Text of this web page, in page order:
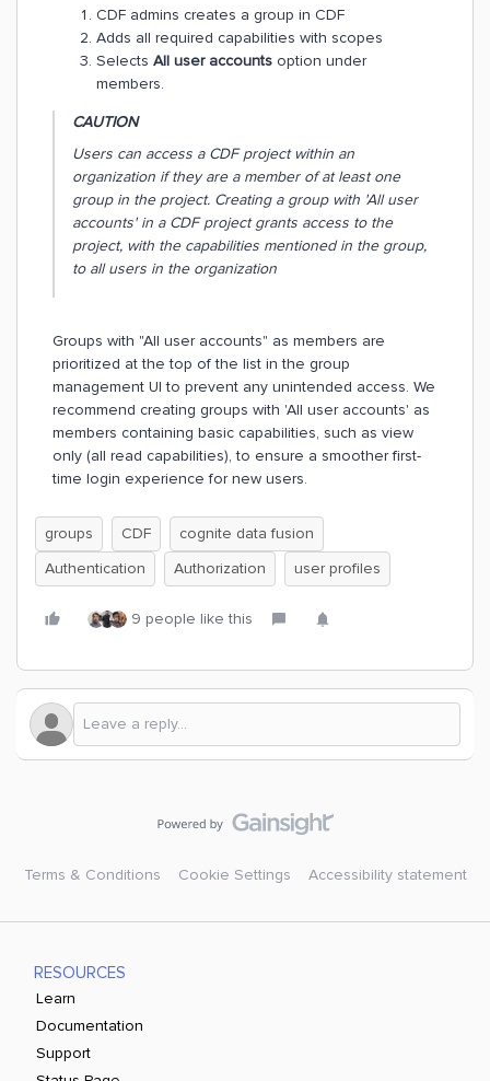
CDF admins creates a group in CDF
Adds all required capabilities with scopes
Selects All user accounts option under
members.
CAUTION
Users can access a CDF project within an
organization if they are a member of at least one
group in the project. Creating a group with 'All user
accounts' in a CDF project grants access to the
project, with the capabilities mentioned in the group,
to all users in the organization
Groups with "All user accounts" as members are
prioritized at the top of the list in the group
management UI to prevent any unintended access. We
recommend creating groups with 'All user accounts' as
members containing basic capabilities, such as view
only (all read capabilities), to ensure a smoother first-
time login experience for new users.
groups CDF
cognite data fusion
Authentication
Authorization user profiles
9 people like this
Terms & Conditions Cookie Settings Accessibility statement
RESOURCES
Learn
Documentation
Support